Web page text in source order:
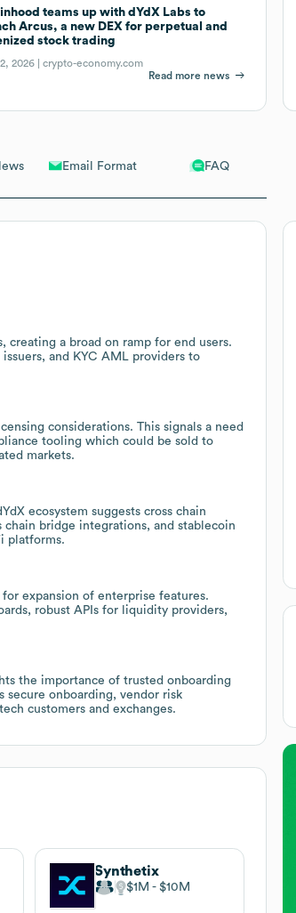
Email Format FAQ
creating a broad on ramp for end users.
and KYC AML providers to
considerations. This signals a need
tooling which could be sold to
markets.
ecosystem suggests cross chain
bridge integrations, and stablecoin
platforms.
expansion of enterprise features.
robust APIs for liquidity providers,
the importance of trusted onboarding
onboarding, vendor risk
customers and exchanges.
Synthetix
$1M $10M
teams up with dYdX Labs to
Arcus, a new DEX for perpetual and
stock trading
2026 |crypto-economy.com
Read more news